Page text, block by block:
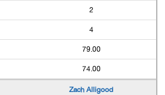
2
4
79.00
74.00
Zach Alligood